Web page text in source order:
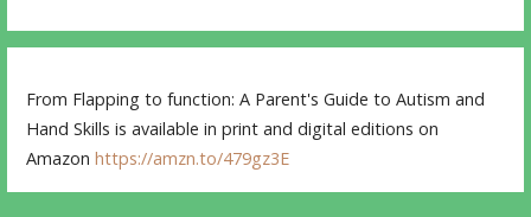
From Flapping to function: A Parent's Guide to Autism and
Hand Skills is available in print and digital editions on
Amazonhttps://amzn.to/479gz3E